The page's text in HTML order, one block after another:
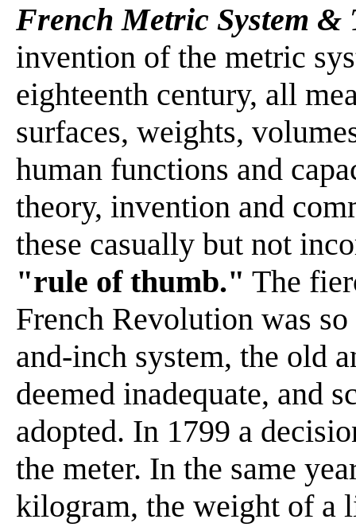
French Metric System &
invention of the metric
eighteenth century, all
surfaces, weights,
human functions and
theory, invention and
these casually but not
"rule of thumb." The
French Revolution was
and-inch system, the old
deemed inadequate, and
adopted. In 1799 a
the meter. In the same
kilogram, the weight of a